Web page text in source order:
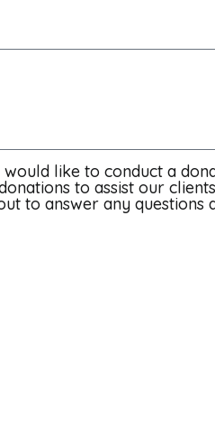
like to conduct a
to assist our
to answer any questions